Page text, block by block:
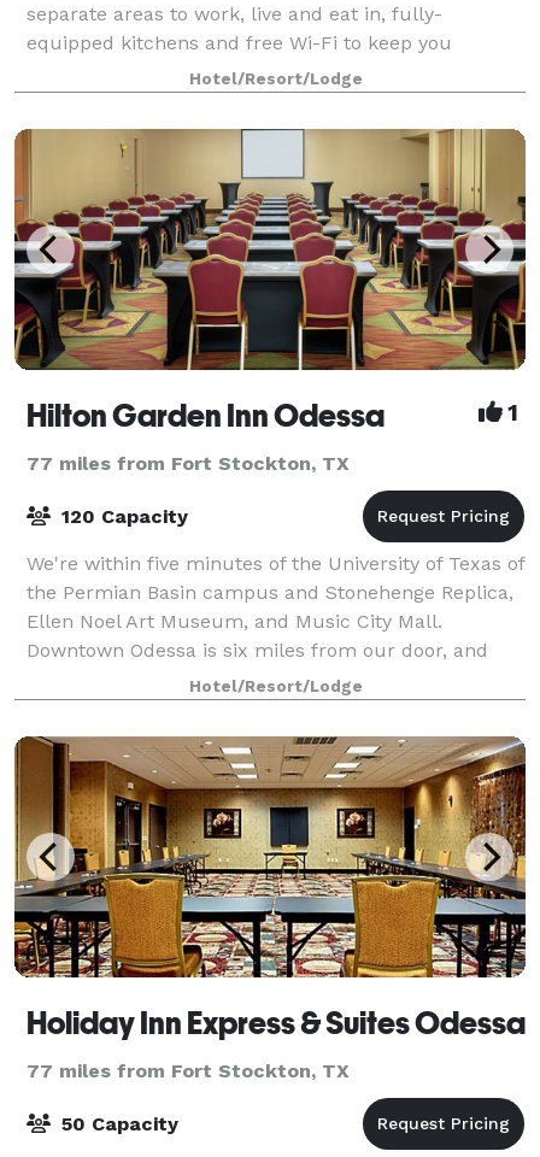
separate areas to work, live and eat in, fully-
equipped kitchens and free Wi-Fi to keep you
connected. Start your day with a free full hot brea
Hotel/Resort/Lodge
Hilton Garden Inn Odessa 1
77 miles from Fort Stockton, TX
120 Capacity
We're within five minutes of the University of Texas of
the Permian Basin campus and Stonehenge Replica,
Ellen Noel Art Museum, and Music City Mall.
Downtown Odessa is six miles from our door, and
we're 13 miles from Midland International A
Hotel/Resort/Lodge
Holiday Inn Express & Suites Odessa
77 miles from Fort Stockton, TX
50 Capacity